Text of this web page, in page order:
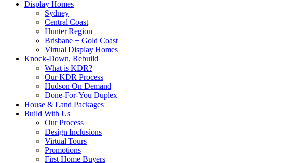
Display Homes
Sydney
Central Coast
Hunter Region
Brisbane + Gold Coast
Virtual Display Homes
Knock-Down, Rebuild
What is KDR?
Our KDR Process
Hudson On Demand
Done-For-You Duplex
House & Land Packages
Build With Us
Our Process
Design Inclusions
Virtual Tours
Promotions
First Home Buyers